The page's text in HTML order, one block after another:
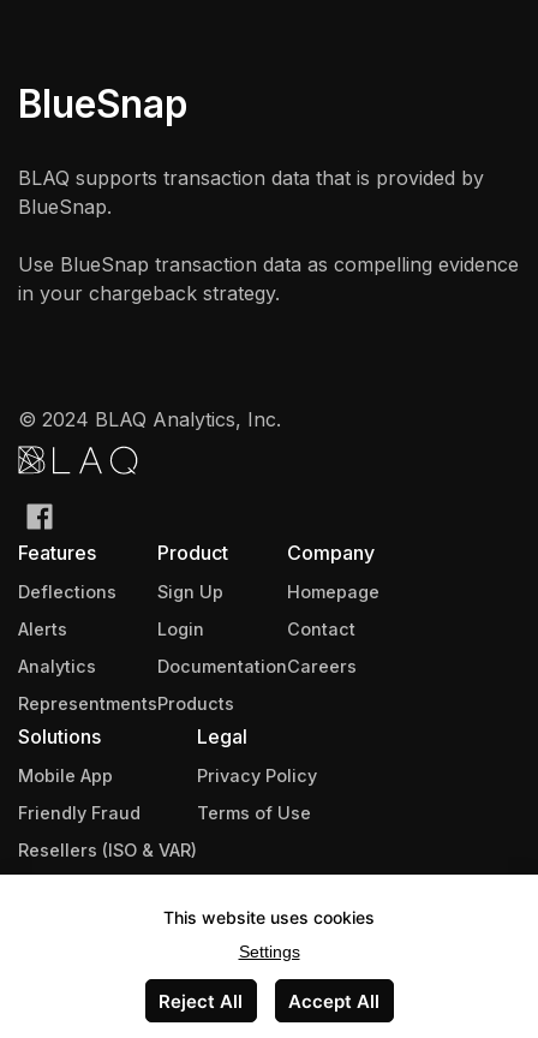
BlueSnap
BLAQ supports transaction data that is provided by
BlueSnap.
Use BlueSnap transaction data as compelling evidence
in your chargeback strategy.
© 2024 BLAQ Analytics, Inc.
Features
Deflections
Alerts
Analytics
Representments
Product
Sign Up
Login
Documentation
Products
Company
Homepage
Contact
Careers
Solutions
Mobile App
Friendly Fraud
Resellers (ISO & VAR)
Legal
Privacy Policy
Terms of Use
This website uses cookies
Settings
Reject All Accept All